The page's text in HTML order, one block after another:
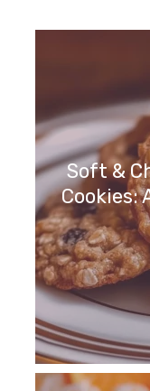
Soft &
Cookies: